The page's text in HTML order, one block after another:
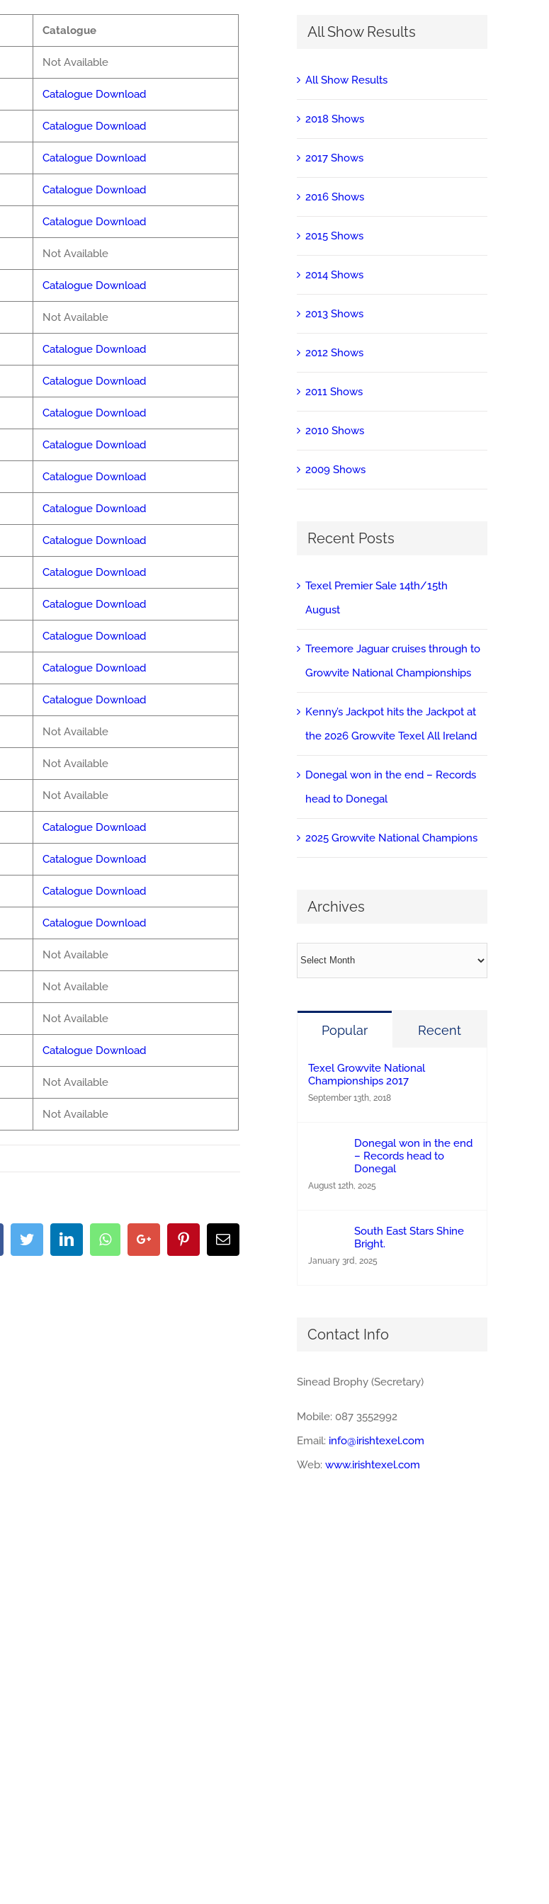
Catalogue
Not Available
Catalogue Download
Catalogue Download
Catalogue Download
Catalogue Download
Catalogue Download
Not Available
Catalogue Download
Not Available
Catalogue Download
Catalogue Download
Catalogue Download
Catalogue Download
Catalogue Download
Catalogue Download
Catalogue Download
Catalogue Download
Catalogue Download
Catalogue Download
Catalogue Download
Catalogue Download
Not Available
Not Available
Not Available
Catalogue Download
Catalogue Download
Catalogue Download
Catalogue Download
Not Available
Not Available
Not Available
Catalogue Download
Not Available
Not Available
FacebookTwitterLinkedInWhatsappGoogle+ PinterestEmail
All Show Results
All Show Results
2018 Shows
2017 Shows
2016 Shows
2015 Shows
2014 Shows
2013 Shows
2012 Shows
2011 Shows
2010 Shows
2009 Shows
Recent Posts
Texel Premier Sale 14th/15th
August
Treemore Jaguar cruises through to
Growvite National Championships
Kenny’s Jackpot hits the Jackpot at
the 2026 Growvite Texel All Ireland
Donegal won in the end – Records
head to Donegal
2025 Growvite National Champions
Archives
Archives
Popular Recent
Texel Growvite National
Championships 2017
September 13th, 2018
Donegal won in the end
– Records head to
Donegal
August 12th, 2025
South East Stars Shine
Bright.
January 3rd, 2025
Contact Info
Sinead Brophy (Secretary)
Mobile: 087 3552992
Email: info@irishtexel.com
Web: www.irishtexel.com